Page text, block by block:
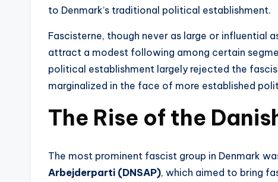
to Denmark’s traditional political establishment.
Fascisterne, though never as large or influential
attract a modest following among certain
political establishment largely rejected the
marginalized in the face of more established
The Rise of the
The most prominent fascist group in Denmark
Arbejderparti (DNSAP), which aimed to bring